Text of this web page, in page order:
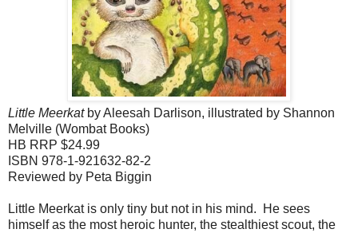
Little Meerkat by Aleesah Darlison, illustrated by Shannon
Melville (Wombat Books)
HB RRP $24.99
ISBN 978-1-921632-82-2
Reviewed by Peta Biggin
Little Meerkat is only tiny but not in his mind. He sees
himself as the most heroic hunter, the stealthiest scout, the